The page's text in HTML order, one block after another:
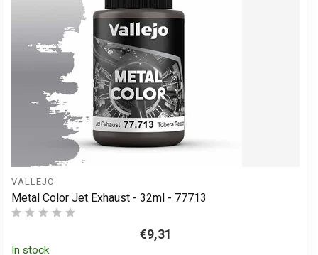
VALLEJO
Metal Color Jet Exhaust - 32ml - 77713
€9,31
In stock